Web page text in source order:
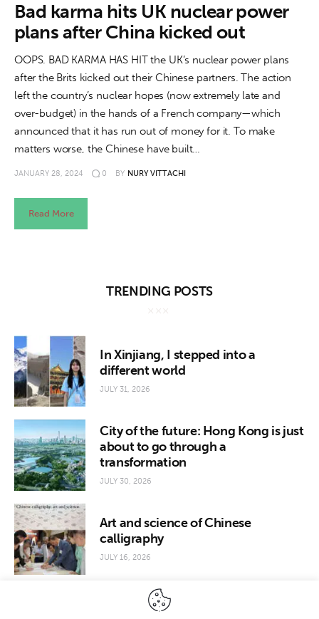
News
Culture
Features
Opinion
Videos
About us
Bad karma hits UK nuclear power
plans after China kicked out
OOPS. BAD KARMA HAS HIT the UK’s nuclear power plans
after the Brits kicked out their Chinese partners. The action
left the country’s nuclear hopes (now extremely late and
over-budget) in the hands of a French company—which
announced that it has run out of money for it. To make
matters worse, the Chinese have built…
JANUARY 28, 2024 0 BY NURY VITTACHI
Read More
TRENDING POSTS
In Xinjiang, I stepped into a
different world
JULY 31, 2026
City of the future: Hong Kong is just
about to go through a
transformation
JULY 30, 2026
Art and science of Chinese
calligraphy
JULY 16, 2026